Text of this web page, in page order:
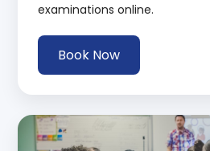
examinations online.
Book Now